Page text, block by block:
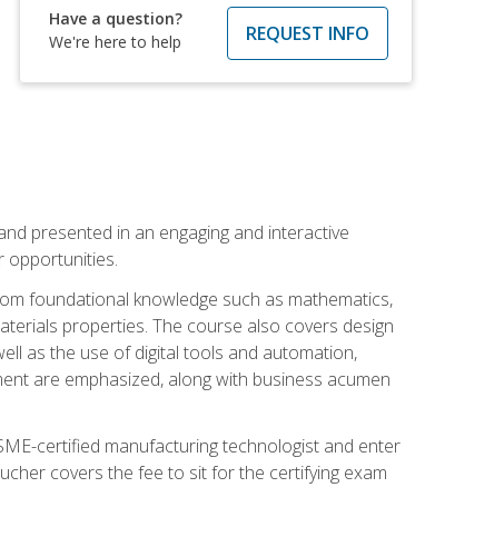
Have a question?
We're here to help
REQUEST INFO
presented in an engaging and interactive
opportunities.
foundational knowledge such as mathematics,
properties. The course also covers design
as the use of digital tools and automation,
are emphasized, along with business acumen
certified manufacturing technologist and enter
covers the fee to sit for the certifying exam